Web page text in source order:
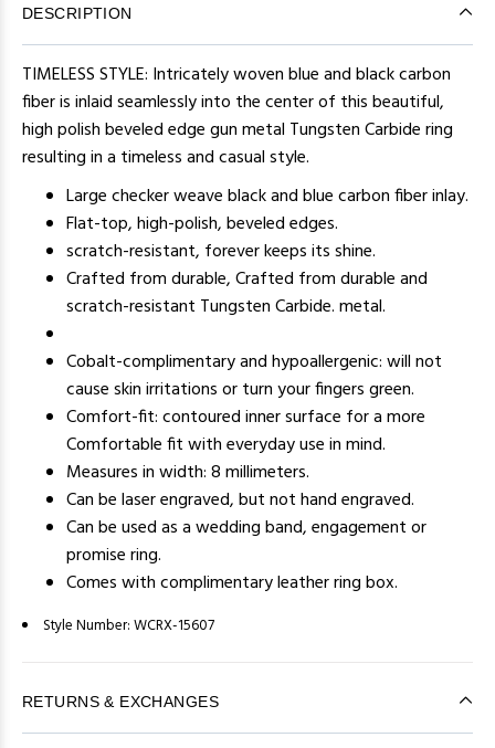
DESCRIPTION
TIMELESS STYLE: Intricately woven blue and black carbon
fiber is inlaid seamlessly into the center of this beautiful,
high polish beveled edge gun metal Tungsten Carbide ring
resulting in a timeless and casual style.
Large checker weave black and blue carbon fiber inlay.
Flat-top, high-polish, beveled edges.
scratch-resistant, forever keeps its shine.
Crafted from durable, Crafted from durable and
scratch-resistant Tungsten Carbide. metal.
Cobalt-complimentary and hypoallergenic: will not
cause skin irritations or turn your fingers green.
Comfort-fit: contoured inner surface for a more
Comfortable fit with everyday use in mind.
Measures in width: 8 millimeters.
Can be laser engraved, but not hand engraved.
Can be used as a wedding band, engagement or
promise ring.
Comes with complimentary leather ring box.
Style Number:WCRX-15607
RETURNS & EXCHANGES